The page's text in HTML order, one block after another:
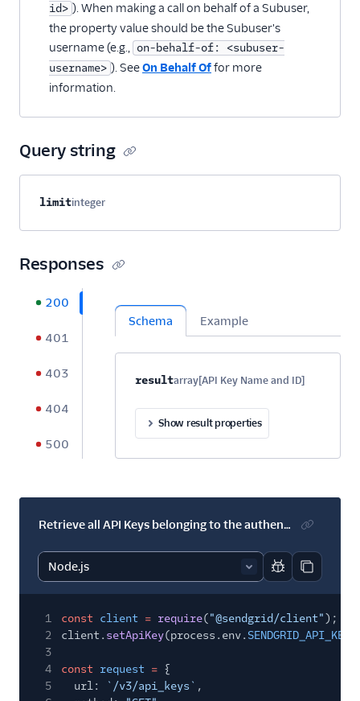
id> ). When making a call on behalf of a Subuser,
the property value should be the Subuser's
username (e.g., on-behalf-of: <subuser-
username> ). SeeOn Behalf Offor more
information.
Query string
Property name
limitinteger
Responses
200
401
403
404
500
Schema Example
Property nameType Required Description
resultarray[API Key Name and ID]
Show result properties
Retrieve all API Keys belonging to the authenticated user
Report code
Copy
1 const client = require("@sendgrid/client");
2
client. setApiKey(process.env. SENDGRID_API_KEY
3
4
const request = {
5
url: `/v3/api_keys` ,